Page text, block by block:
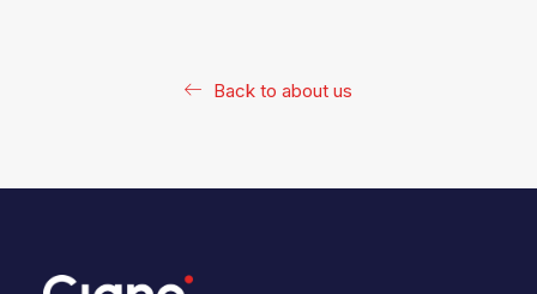
Back to about us